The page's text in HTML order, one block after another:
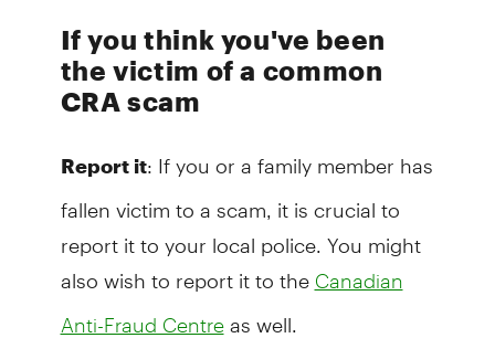
If you think you've been
the victim of a common
CRA scam
Report it: If you or a family member has
fallen victim to a scam, it is crucial to
report it to your local police. You might
also wish to report it to the Canadian
Anti-Fraud Centreas well.